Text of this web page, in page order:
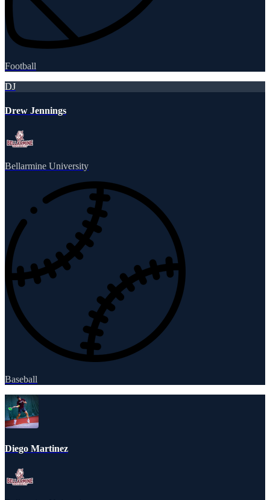
Football
DJ
Drew Jennings
Bellarmine University
Baseball
Diego Martinez